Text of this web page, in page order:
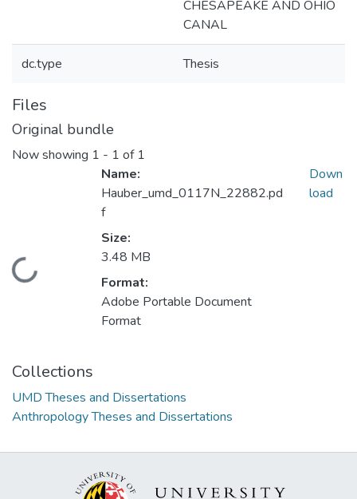
CHESAPEAKE AND OHIO
CANAL
dc.type Thesis
Files
Original bundle
Now showing 1 - 1 of 1
Loading...
Name:
Hauber_umd_0117N_22882.pd
f
Size:
3.48 MB
Format:
Adobe Portable Document
Format
Down
load
Collections
UMD Theses and Dissertations
Anthropology Theses and Dissertations